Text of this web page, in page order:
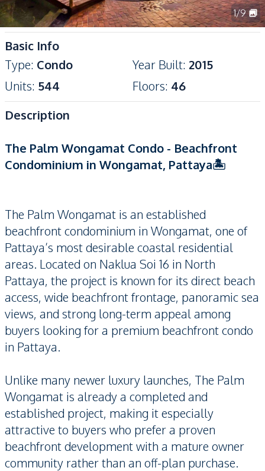
1/9
Basic Info
Type: Condo Year Built: 2015
Units: 544 Floors: 46
Description
The Palm Wongamat Condo - Beachfront
Condominium in Wongamat, Pattaya🏝️
The Palm Wongamat is an established
beachfront condominium in Wongamat, one of
Pattaya’s most desirable coastal residential
areas. Located on Naklua Soi 16 in North
Pattaya, the project is known for its direct beach
access, wide beachfront frontage, panoramic sea
views, and strong long-term appeal among
buyers looking for a premium beachfront condo
in Pattaya.
Unlike many newer luxury launches, The Palm
Wongamat is already a completed and
established project, making it especially
attractive to buyers who prefer a proven
beachfront development with a mature owner
community rather than an off-plan purchase.